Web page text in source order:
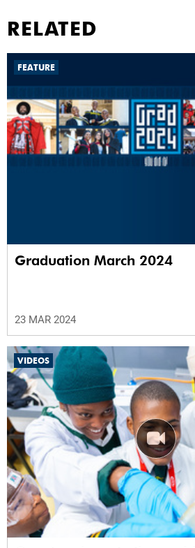
RELATED
FEATURE
Graduation March 2024
23 MAR 2024
VIDEOS